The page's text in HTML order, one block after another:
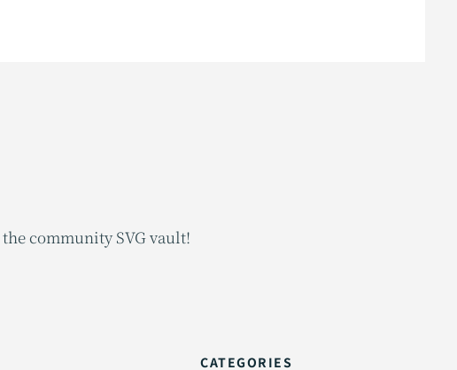
community SVG vault!
CATEGORIES